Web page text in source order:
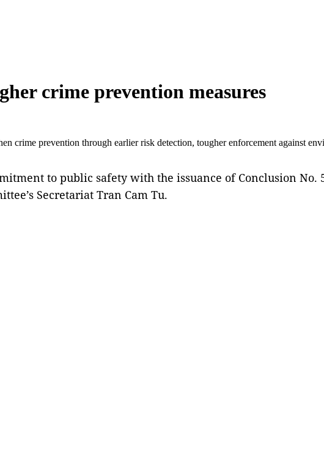
crime prevention measures
crime prevention through earlier risk detection, tougher enforcement against
to public safety with the issuance of Conclusion
Secretariat Tran Cam Tu.